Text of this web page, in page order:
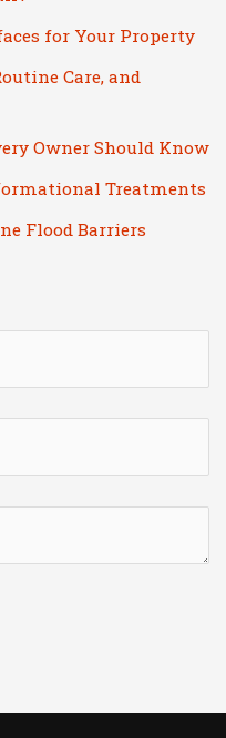
for Your Property
Care, and
Owner Should Know
Treatments
Flood Barriers